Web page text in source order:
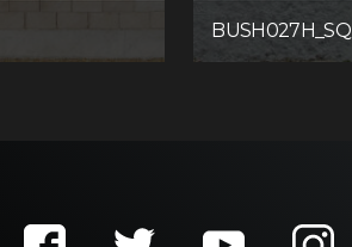
BUSH027H_SQ